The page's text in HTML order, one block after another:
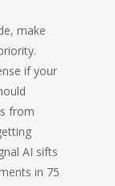
make
if your
from
AI sifts
in 75